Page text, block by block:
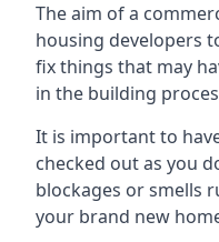
The aim of a
housing developers
fix things that may
in the building
It is important to
checked out as you
blockages or smells
your brand new